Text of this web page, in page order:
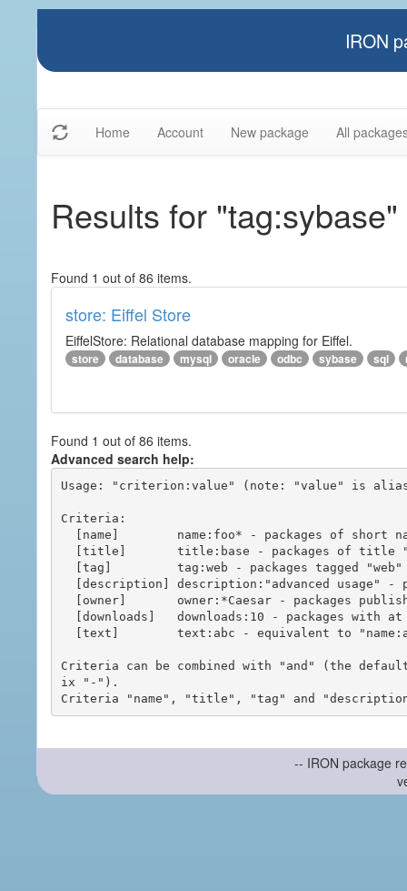
IRON
Home Account New package All
Results for "tag:sybase"
Found 1 out of 86 items.
store: Eiffel Store
EiffelStore: Relational database mapping for Eiffel.
store database mysql oracle odbc sybase sql
Found 1 out of 86 items.
Advanced search help:
Usage: "criterion:value" (note: "value" is
Criteria:
Criteria can be combined with "and" (the
ix "-").
-- IRON package